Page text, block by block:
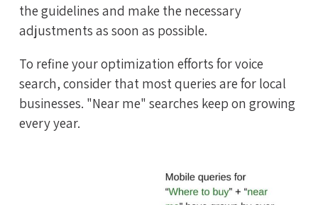
the guidelines and make the necessary
adjustments as soon as possible.
To refine your optimization efforts for voice
search, consider that most queries are for local
businesses. "Near me" searches keep on growing
every year.